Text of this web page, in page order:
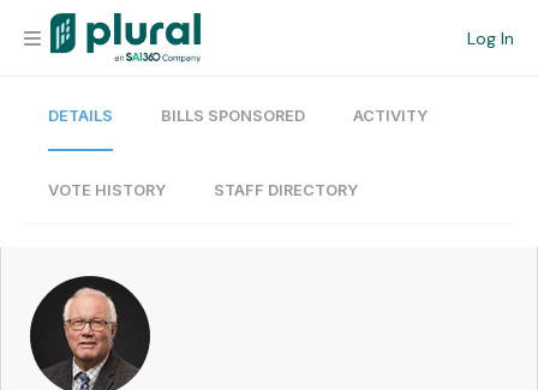
Log In
Organization
Current Team
Search
DETAILS BILLS SPONSORED ACTIVITY
VOTE HISTORY STAFF DIRECTORY